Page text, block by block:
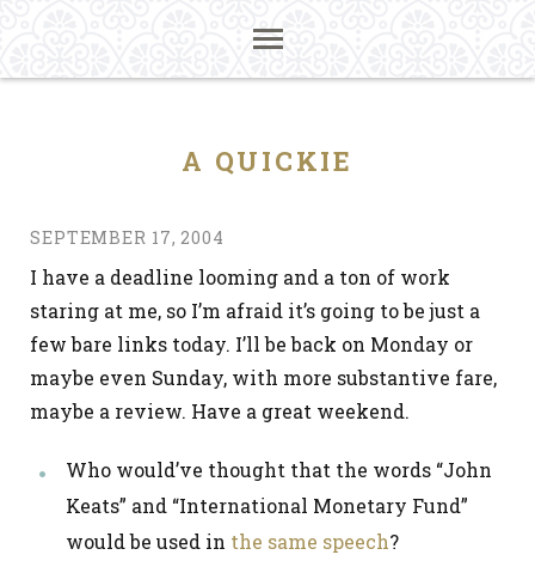
A QUICKIE
SEPTEMBER 17, 2004
I have a deadline looming and a ton of work
staring at me, so I’m afraid it’s going to be just a
few bare links today. I’ll be back on Monday or
maybe even Sunday, with more substantive fare,
maybe a review. Have a great weekend.
Who would’ve thought that the words “John
Keats” and “International Monetary Fund”
would be used in the same speech?